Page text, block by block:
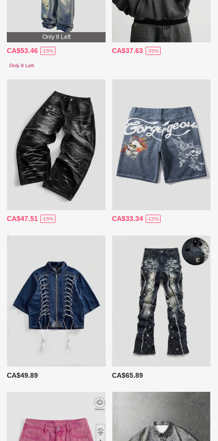
Only 8 Left
CA$53.46 -15%
Only 8 Left
CA$37.63 -35%
CA$47.51 -15% CA$33.34 -12%
CA$49.89 CA$65.89